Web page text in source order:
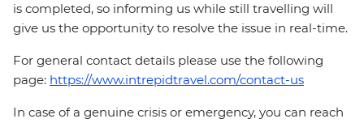
is completed, so informing us while still travelling will
give us the opportunity to resolve the issue in real-time.
For general contact details please use the following
page: https://www.intrepidtravel.com/contact-us
In case of a genuine crisis or emergency, you can reach